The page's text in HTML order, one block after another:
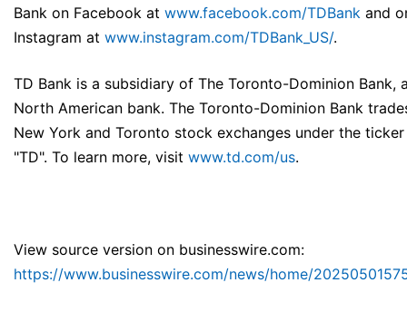
Bank on Facebook at www.facebook.com/TDBank and
Instagram at www.instagram.com/TDBank_US/.
TD Bank is a subsidiary of The Toronto-Dominion Bank,
North American bank. The Toronto-Dominion Bank
New York and Toronto stock exchanges under the
"TD". To learn more, visit www.td.com/us.
View source version on businesswire.com:
https://www.businesswire.com/news/home/